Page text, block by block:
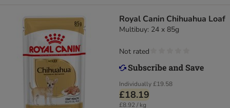
Royal Canin Chihuahua Loaf
Multibuy: 24 x 85g
Individually£19.58
£18.19
£8.92 / kg
Not rated